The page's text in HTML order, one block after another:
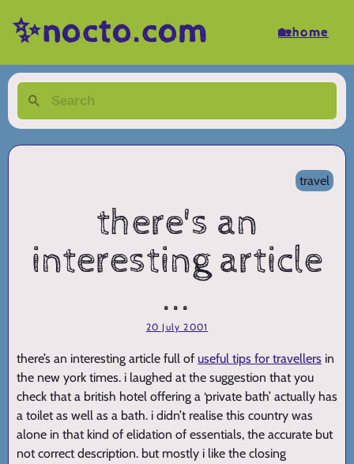
✨nocto.com 🏡home
travel
there's an
interesting article
...
20 July 2001
there’s an interesting article full of useful tips for travellers in
the new york times. i laughed at the suggestion that you
check that a british hotel offering a ‘private bath’ actually has
a toilet as well as a bath. i didn’t realise this country was
alone in that kind of elidation of essentials, the accurate but
not correct description. but mostly i like the closing